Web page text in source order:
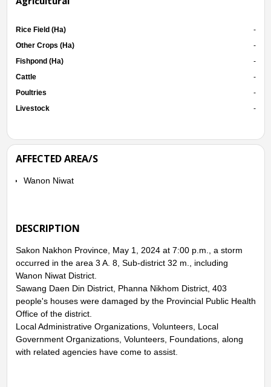
Rice Field (Ha)
-
Other Crops (Ha)
-
Fishpond (Ha)
-
Cattle
-
Poultries
-
Livestock
-
AFFECTED AREA/S
Wanon Niwat
DESCRIPTION
Sakon Nakhon Province, May 1, 2024 at 7:00 p.m., a storm
occurred in the area 3 A. 8, Sub-district 32 m., including
Wanon Niwat District.
Sawang Daen Din District, Phanna Nikhom District, 403
people's houses were damaged by the Provincial Public Health
Office of the district.
Local Administrative Organizations, Volunteers, Local
Government Organizations, Volunteers, Foundations, along
with related agencies have come to assist.